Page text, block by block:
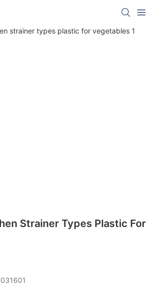
Strainer Types Plastic For